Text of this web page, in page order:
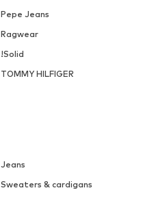
Pepe Jeans
Ragwear
!Solid
TOMMY HILFIGER
Jeans
Sweaters & cardigans